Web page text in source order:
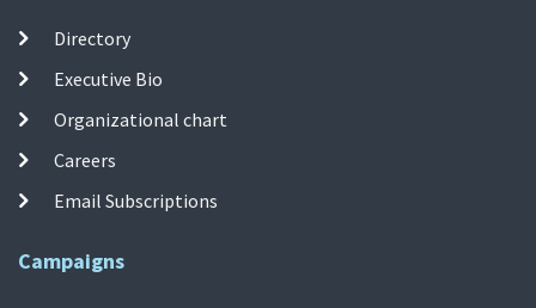
Directory
Executive Bio
Organizational chart
Careers
Email Subscriptions
Campaigns